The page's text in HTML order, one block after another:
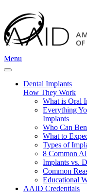
Menu
Dental Implants
How They Work
What is Oral
Everything
Implants
Who Can
What to
Types of
8 Common
Implants vs.
Common
Educational
AAID Credentials